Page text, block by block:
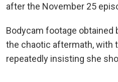
after the November 25
Bodycam footage obtained
the chaotic aftermath, with
repeatedly insisting she